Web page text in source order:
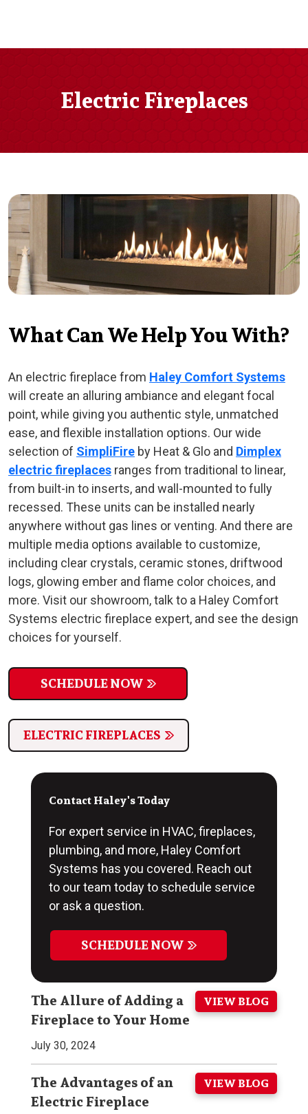
Electric Fireplaces
What Can We Help You With?
An electric fireplace from Haley Comfort Systems
will create an alluring ambiance and elegant focal
point, while giving you authentic style, unmatched
ease, and flexible installation options. Our wide
selection of SimpliFire by Heat & Glo and Dimplex
electric fireplaces ranges from traditional to linear,
from built-in to inserts, and wall-mounted to fully
recessed. These units can be installed nearly
anywhere without gas lines or venting. And there are
multiple media options available to customize,
including clear crystals, ceramic stones, driftwood
logs, glowing ember and flame color choices, and
more. Visit our showroom, talk to a Haley Comfort
Systems electric fireplace expert, and see the design
choices for yourself.
SCHEDULE NOW
ELECTRIC FIREPLACES
Contact Haley's Today
For expert service in HVAC, fireplaces,
plumbing, and more, Haley Comfort
Systems has you covered. Reach out
to our team today to schedule service
or ask a question.
SCHEDULE NOW
The Allure of Adding a
Fireplace to Your Home
July 30, 2024
VIEW BLOG
The Advantages of an
Electric Fireplace
VIEW BLOG